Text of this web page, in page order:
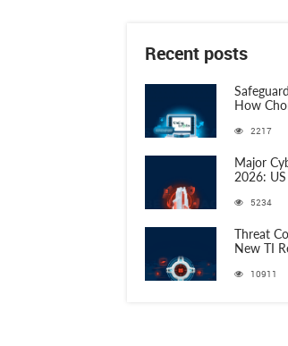
Recent posts
How
ANY.RUN
2217
Major
2026:
Phishing,
5234
Threat
New TI
10911